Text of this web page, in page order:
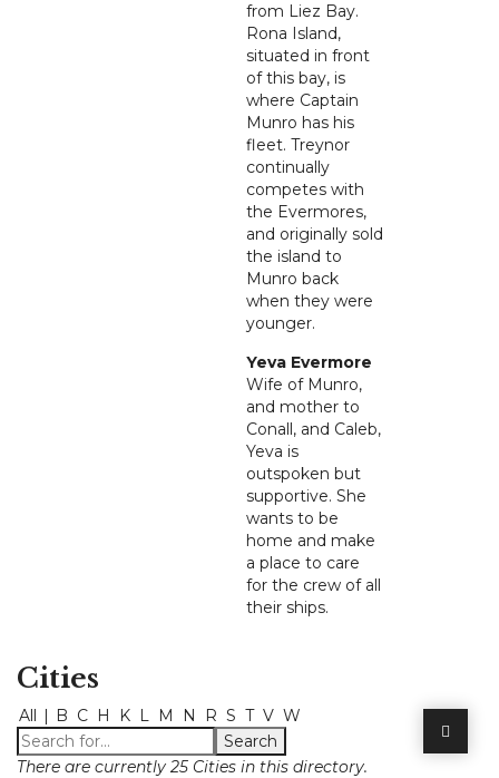
from Liez Bay.
Rona Island,
situated in front
of this bay, is
where Captain
Munro has his
fleet. Treynor
continually
competes with
the Evermores,
and originally sold
the island to
Munro back
when they were
younger.
Yeva Evermore
Wife of Munro,
and mother to
Conall, and Caleb,
Yeva is
outspoken but
supportive. She
wants to be
home and make
a place to care
for the crew of all
their ships.
Cities
All | B C H K L M N R S T V W
There are currently 25 Cities in this directory.